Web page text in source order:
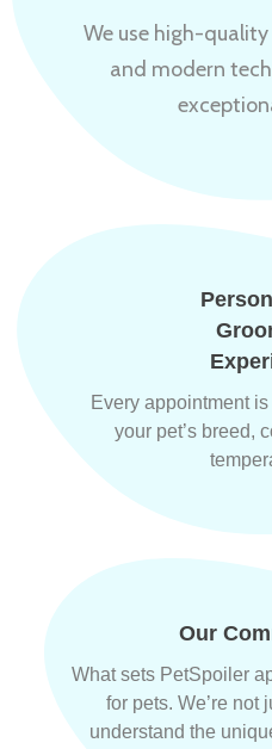
We use high-
and modern
Every appointment
your pet’s breed,
Our
What sets PetSpoiler
for pets. We’re not
understand the